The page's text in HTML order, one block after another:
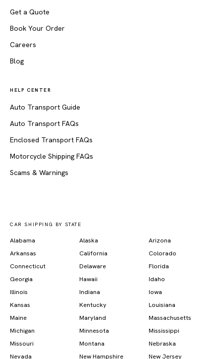
Get a Quote
Book Your Order
Careers
Blog
HELP CENTER
Auto Transport Guide
Auto Transport FAQs
Enclosed Transport FAQs
Motorcycle Shipping FAQs
Scams & Warnings
CAR SHIPPING BY STATE
Alabama Alaska
Arizona
Arkansas
California
Colorado
Connecticut
Delaware
Florida
Georgia
Hawaii
Idaho
Illinois
Indiana
Iowa
Kansas
Kentucky
Louisiana
Maine
Maryland
Massachusetts
Michigan
Minnesota
Mississippi
Missouri
Montana
Nebraska
Nevada
New Hampshire New Jersey